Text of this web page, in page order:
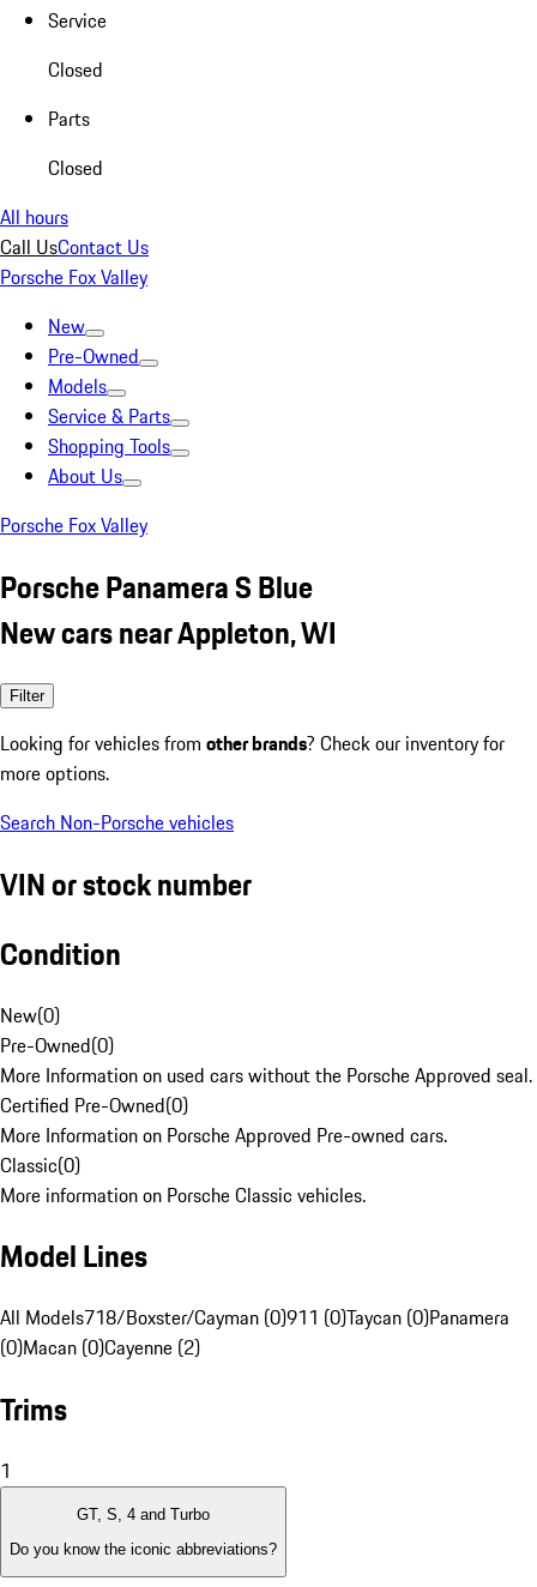
Service
Closed
Parts
Closed
All hours
Call UsContact Us
Porsche Fox Valley
New
Pre-Owned
Models
Service & Parts
Shopping Tools
About Us
Porsche Fox Valley
Porsche Panamera S Blue
New cars near Appleton, WI
Filter
Looking for vehicles from other brands? Check our inventory for
more options.
Search Non-Porsche vehicles
VIN or stock number
Condition
New(0)
Pre-Owned(0)
More Information on used cars without the Porsche Approved seal.
Certified Pre-Owned(0)
More Information on Porsche Approved Pre-owned cars.
Classic(0)
More information on Porsche Classic vehicles.
Model Lines
All Models718/Boxster/Cayman (0)911 (0)Taycan (0)Panamera
(0)Macan (0)Cayenne (2)
Trims
1
GT, S, 4 and Turbo
Do you know the iconic abbreviations?